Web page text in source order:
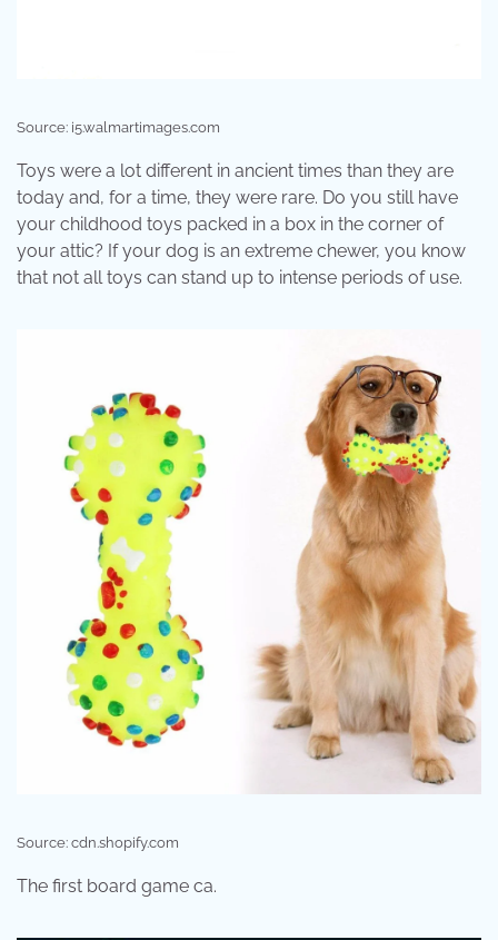
Source: i5.walmartimages.com
Toys were a lot different in ancient times than they are
today and, for a time, they were rare. Do you still have
your childhood toys packed in a box in the corner of
your attic? If your dog is an extreme chewer, you know
that not all toys can stand up to intense periods of use.
Source: cdn.shopify.com
The first board game ca.